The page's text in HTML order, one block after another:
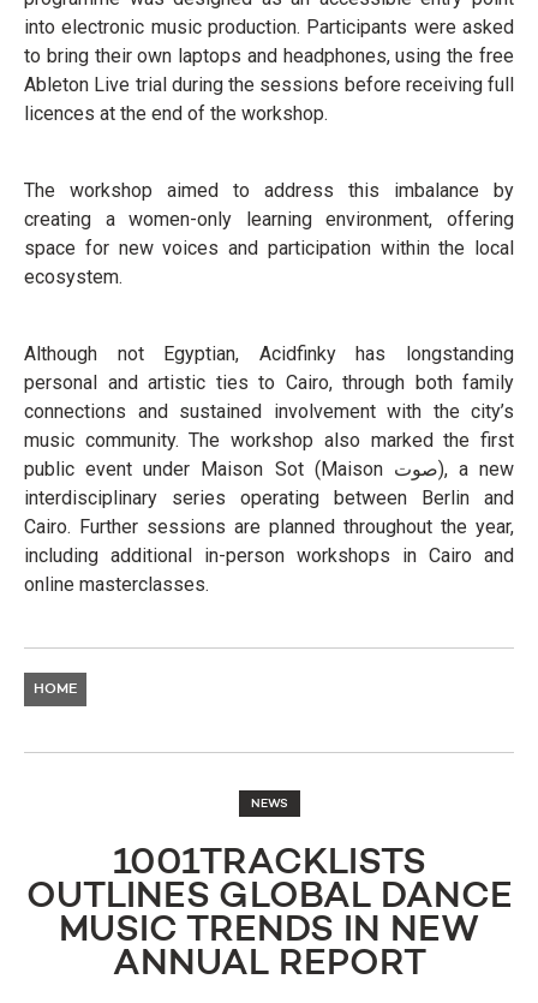
into electronic music production. Participants were asked
to bring their own laptops and headphones, using the free
Ableton Live trial during the sessions before receiving full
licences at the end of the workshop.
The workshop aimed to address this imbalance by
creating a women-only learning environment, offering
space for new voices and participation within the local
ecosystem.
Although not Egyptian, Acidfinky has longstanding
personal and artistic ties to Cairo, through both family
connections and sustained involvement with the city’s
music community. The workshop also marked the first
public event under Maison Sot (Maison صوت), a new
interdisciplinary series operating between Berlin and
Cairo. Further sessions are planned throughout the year,
including additional in-person workshops in Cairo and
online masterclasses.
HOME
NEWS
1001TRACKLISTS
OUTLINES GLOBAL DANCE
MUSIC TRENDS IN NEW
ANNUAL REPORT